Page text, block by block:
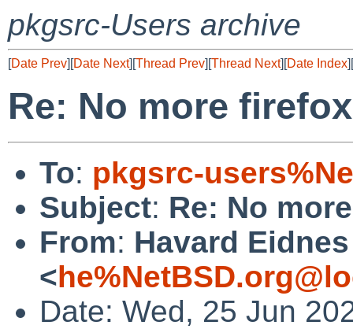
pkgsrc-Users archive
[Date Prev][Date Next][Thread Prev][Thread Next][Date Index][
Re: No more
To: pkgsrc-
Subject: Re: No
From: Havard Eidnes
<
Date: Wed, 25 Jun